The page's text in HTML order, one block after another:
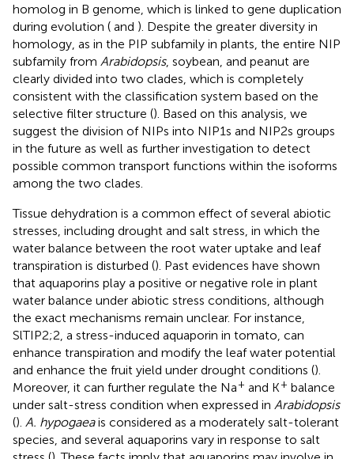
homolog in B genome, which is linked to gene duplication
during evolution ( and ). Despite the greater diversity in
homology, as in the PIP subfamily in plants, the entire NIP
subfamily from Arabidopsis, soybean, and peanut are
clearly divided into two clades, which is completely
consistent with the classification system based on the
selective filter structure (). Based on this analysis, we
suggest the division of NIPs into NIP1s and NIP2s groups
in the future as well as further investigation to detect
possible common transport functions within the isoforms
among the two clades.
Tissue dehydration is a common effect of several abiotic
stresses, including drought and salt stress, in which the
water balance between the root water uptake and leaf
transpiration is disturbed (). Past evidences have shown
that aquaporins play a positive or negative role in plant
water balance under abiotic stress conditions, although
the exact mechanisms remain unclear. For instance,
SlTIP2;2, a stress-induced aquaporin in tomato, can
enhance transpiration and modify the leaf water potential
and enhance the fruit yield under drought conditions ().
Moreover, it can further regulate the Na+ and K+ balance
under salt-stress condition when expressed in Arabidopsis
(). A. hypogaeais considered as a moderately salt-tolerant
species, and several aquaporins vary in response to salt